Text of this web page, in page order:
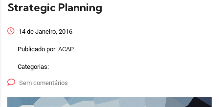
Strategic Planning
14 de Janeiro, 2016
Publicado por: ACAP
Categorias:
Sem comentários